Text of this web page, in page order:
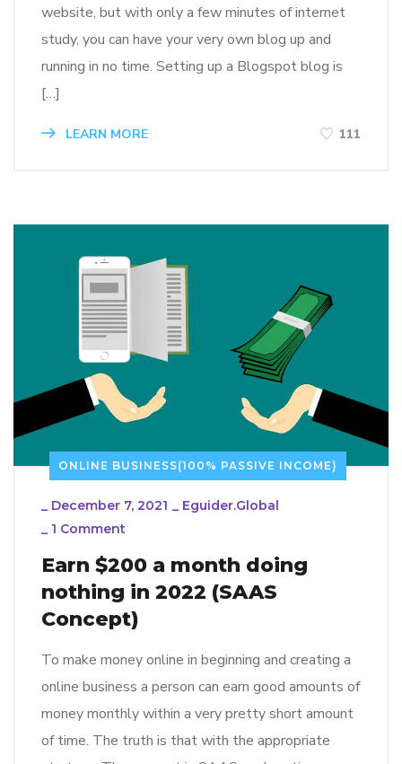
website, but with only a few minutes of internet
study, you can have your very own blog up and
running in no time. Setting up a Blogspot blog is
[…]
LEARN MORE 111
ONLINE BUSINESS(100% PASSIVE INCOME)
_ December 7, 2021 _ Eguider.global
_ 1 Comment
Earn $200 a month doing
nothing in 2022 (SAAS
Concept)
To make money online in beginning and creating a
online business a person can earn good amounts of
money monthly within a very pretty short amount
of time. The truth is that with the appropriate